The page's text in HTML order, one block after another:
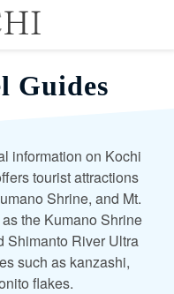
Guides
information on Kochi
tourist attractions
Shrine, and Mt.
the Kumano Shrine
Shimanto River Ultra
such as kanzashi,
flakes.